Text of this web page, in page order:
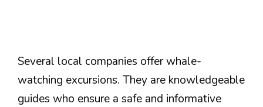
Several local companies offer whale-
watching excursions. They are knowledgeable
guides who ensure a safe and informative